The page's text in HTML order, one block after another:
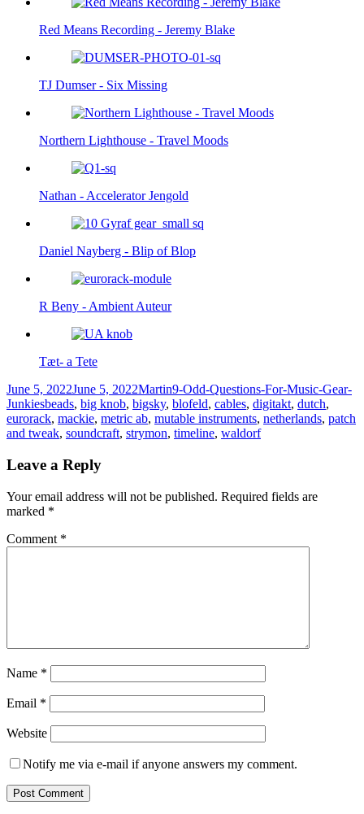
Red Means Recording - Jeremy Blake
TJ Dumser - Six Missing
Northern Lighthouse - Travel Moods
Nathan - Accelerator Jengold
Daniel Nayberg - Blip of Blop
R Beny - Ambient Auteur
Tæt- a Tete
Posted
on
June 5, 2022June 5, 2022Author
MartinCategories
9-Odd-Questions-For-Music-Gear-
JunkiesTags
beads, big knob, bigsky, blofeld, cables, digitakt, dutch,
eurorack, mackie, metric ab, mutable instruments, netherlands, patch
and tweak, soundcraft, strymon, timeline, waldorf
Leave a Reply
Your email address will not be published. Required fields are
marked *
Comment *
Name *
Email *
Website
Notify me via e-mail if anyone answers my comment.